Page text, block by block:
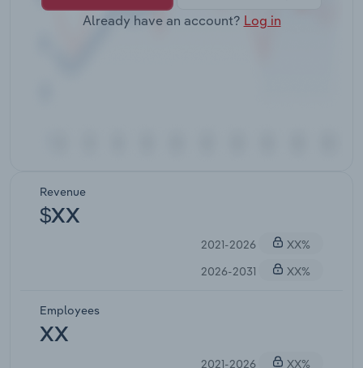
Already have an account? Log in
Revenue
$XX
2021-2026
XX%
2026-2031
XX%
Employees
XX
2021-2026
XX%